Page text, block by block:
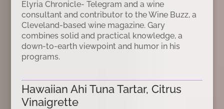
Elyria Chronicle- Telegram and a wine
consultant and contributor to the Wine Buzz, a
Cleveland-based wine magazine. Gary
combines solid and practical knowledge, a
down-to-earth viewpoint and humor in his
programs.
Hawaiian Ahi Tuna Tartar, Citrus
Vinaigrette